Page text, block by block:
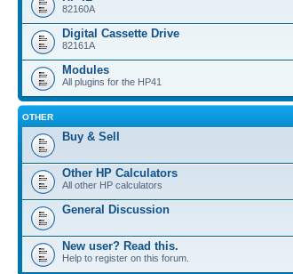
82160A
Digital Cassette Drive
82161A
Modules
All plugins for the HP41
OTHER
Buy & Sell
Other HP Calculators
All other HP calculators
General Discussion
New user? Read this.
Help to register on this forum.